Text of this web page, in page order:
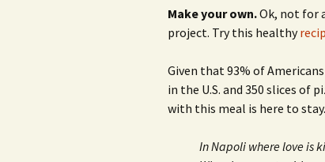
Make your own.Ok, not for
project. Try this healthy
Given that 93% of
in the U.S. and 350 slices of
with this meal is here to
In Napoli where love is